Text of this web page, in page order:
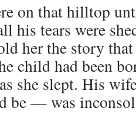
on that hilltop
his tears were
her the story
child had been
she slept. His
be — was